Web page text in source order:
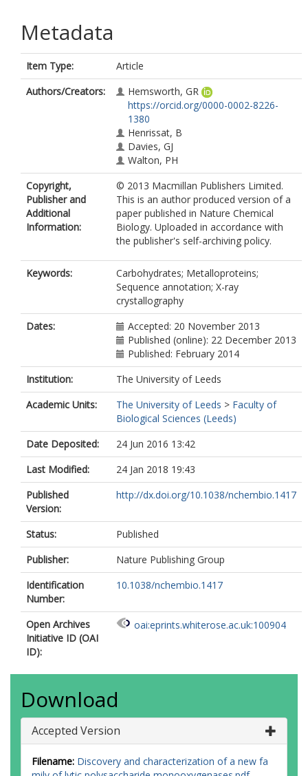
Metadata
Item Type:
Article
Authors/Creators:
Hemsworth, GR
https://orcid.org/0000-0002-8226-
1380
Henrissat, B
Davies, GJ
Walton, PH
Copyright,
Publisher and
Additional
Information:
© 2013 Macmillan Publishers Limited.
This is an author produced version of a
paper published in Nature Chemical
Biology. Uploaded in accordance with
the publisher's self-archiving policy.
Keywords:
Carbohydrates; Metalloproteins;
Sequence annotation; X-ray
crystallography
Dates:
Accepted: 20 November 2013
Published (online): 22 December 2013
Published: February 2014
Institution:
The University of Leeds
Academic Units:
The University of Leeds > Faculty of
Biological Sciences (Leeds)
Date Deposited:
24 Jun 2016 13:42
Last Modified:
24 Jan 2018 19:43
Published
Version:
http://dx.doi.org/10.1038/nchembio.1417
Status:
Published
Publisher:
Nature Publishing Group
Identification
Number:
10.1038/nchembio.1417
Open Archives
Initiative ID (OAI
ID):
oai:eprints.whiterose.ac.uk:100904
Download
Accepted Version
Filename: Discovery and characterization of a new fa